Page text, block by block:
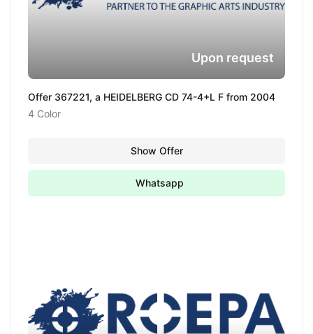
Offer 367221, a HEIDELBERG CD 74-4+L F from 2004
4 Color
Upon request
Show Offer
Whatsapp